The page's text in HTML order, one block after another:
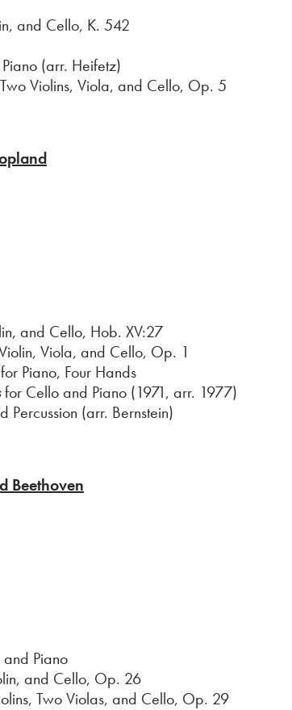
Cello, K. 542
(arr. Heifetz)
Violins, Viola, and Cello, Op. 5
Cello, Hob. XV:27
Viola, and Cello, Op. 1
Piano, Four Hands
for Cello and Piano (1971, arr. 1977)
Percussion (arr. Bernstein)
Beethoven
Piano
and Cello, Op. 26
Two Violas, and Cello, Op. 29